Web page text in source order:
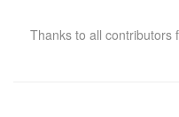
Thanks to all contributors